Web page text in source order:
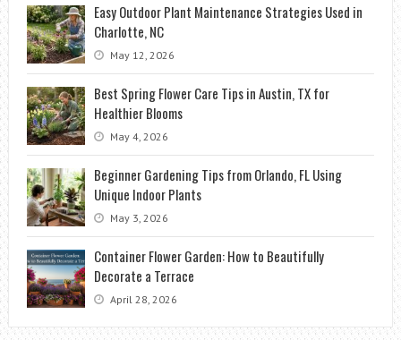
Easy Outdoor Plant Maintenance Strategies Used in
Charlotte, NC
May 12, 2026
Best Spring Flower Care Tips in Austin, TX for
Healthier Blooms
May 4, 2026
Beginner Gardening Tips from Orlando, FL Using
Unique Indoor Plants
May 3, 2026
Container Flower Garden: How to Beautifully
Decorate a Terrace
April 28, 2026